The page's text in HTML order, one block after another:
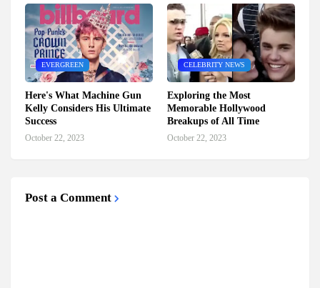
EVERGREEN
Here's What Machine Gun
Kelly Considers His Ultimate
Success
October 22, 2023
CELEBRITY NEWS
Exploring the Most
Memorable Hollywood
Breakups of All Time
October 22, 2023
Post a Comment